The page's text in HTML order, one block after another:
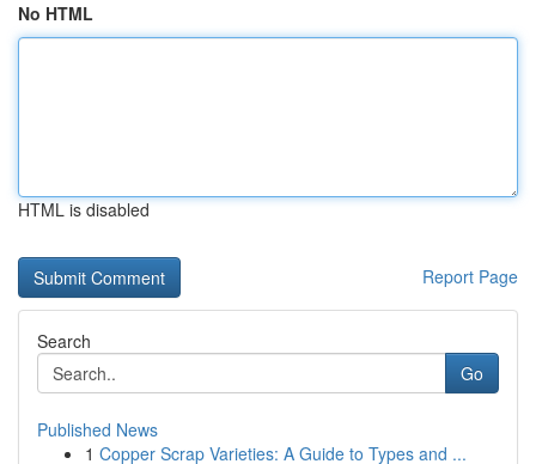
No HTML
HTML is disabled
Report Page
Search
Go
Published News
1 Copper Scrap Varieties: A Guide to Types and ...